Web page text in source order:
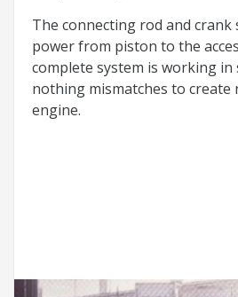
The connecting rod and
power from piston to the
complete system is working in
nothing mismatches to create
engine.